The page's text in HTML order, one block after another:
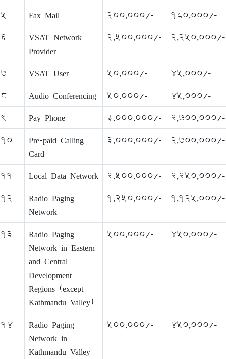
5
Fax Mail 200,000/-
180,000/-
6
VSAT Network
Provider
2,500,000/- 2,250,000/-
7 VSAT User 50,000/-
45,000/-
8
Audio Conferencing 50,000/-
45,000/-
9
Pay Phone 3,000,000/-
2,700,000/-
10
Pre-paid Calling
Card
3,000,000/- 2,700,000/-
11 Local Data Network 2,500,000/-
2,250,000/-
12
Radio Paging
Network
1,250,000/- 1,125,000/-
13
Radio Paging
Network in Eastern
and Central
Development
Regions (except
Kathmandu Valley)
500,000/- 450,000/-
14
Radio Paging
Network in
Kathmandu Valley
500,000/- 450,000/-